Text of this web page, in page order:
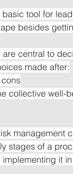
tool for
besides
are central to
made after:
collective well-
management
stages of a
it